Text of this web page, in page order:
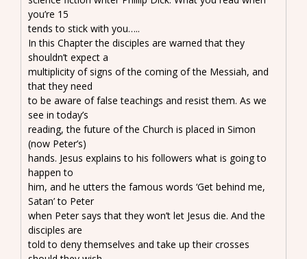
you’re 15
tends to stick with you…..
In this Chapter the disciples are warned that they
shouldn’t expect a
multiplicity of signs of the coming of the Messiah, and
that they need
to be aware of false teachings and resist them. As we
see in today’s
reading, the future of the Church is placed in Simon
(now Peter’s)
hands. Jesus explains to his followers what is going to
happen to
him, and he utters the famous words ‘Get behind me,
Satan’ to Peter
when Peter says that they won’t let Jesus die. And the
disciples are
told to deny themselves and take up their crosses